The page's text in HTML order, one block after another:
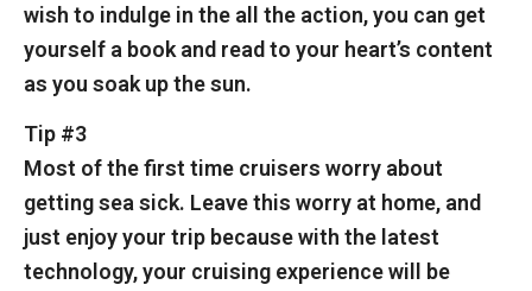
wish to indulge in the all the action, you can get
yourself a book and read to your heart’s content
as you soak up the sun.
Tip #3
Most of the first time cruisers worry about
getting sea sick. Leave this worry at home, and
just enjoy your trip because with the latest
technology, your cruising experience will be